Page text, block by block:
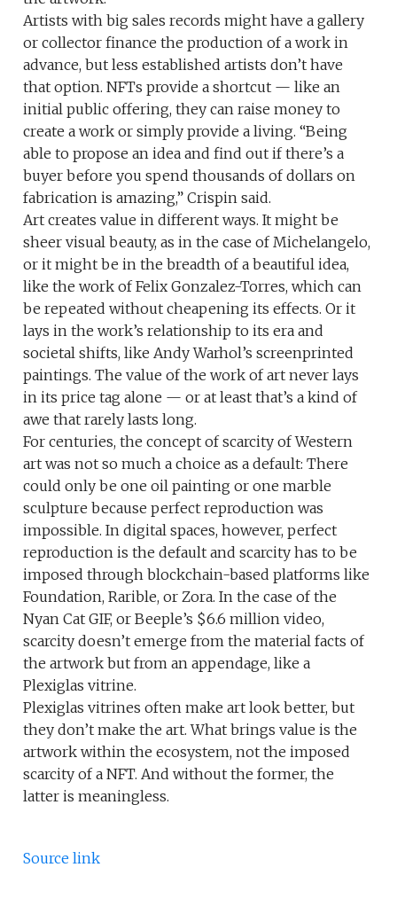
Artists with big sales records might have a gallery
or collector finance the production of a work in
advance, but less established artists don’t have
that option. NFTs provide a shortcut — like an
initial public offering, they can raise money to
create a work or simply provide a living. “Being
able to propose an idea and find out if there’s a
buyer before you spend thousands of dollars on
fabrication is amazing,” Crispin said.
Art creates value in different ways. It might be
sheer visual beauty, as in the case of Michelangelo,
or it might be in the breadth of a beautiful idea,
like the work of Felix Gonzalez-Torres, which can
be repeated without cheapening its effects. Or it
lays in the work’s relationship to its era and
societal shifts, like Andy Warhol’s screenprinted
paintings. The value of the work of art never lays
in its price tag alone — or at least that’s a kind of
awe that rarely lasts long.
For centuries, the concept of scarcity of Western
art was not so much a choice as a default: There
could only be one oil painting or one marble
sculpture because perfect reproduction was
impossible. In digital spaces, however, perfect
reproduction is the default and scarcity has to be
imposed through blockchain-based platforms like
Foundation, Rarible, or Zora. In the case of the
Nyan Cat GIF, or Beeple’s $6.6 million video,
scarcity doesn’t emerge from the material facts of
the artwork but from an appendage, like a
Plexiglas vitrine.
Plexiglas vitrines often make art look better, but
they don’t make the art. What brings value is the
artwork within the ecosystem, not the imposed
scarcity of a NFT. And without the former, the
latter is meaningless.
Source link